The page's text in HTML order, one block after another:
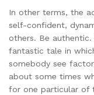
In other terms, the
self-confident,
others. Be
fantastic tale in
somebody see
about some times
for one particular of